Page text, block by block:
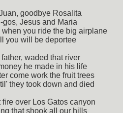
goodbye Rosalita
gos, Jesus and Maria
you ride the big airplane
you will be deportee
waded that river
he made in his life
come work the fruit trees
they took down and died
over Los Gatos canyon
that shook all our hills